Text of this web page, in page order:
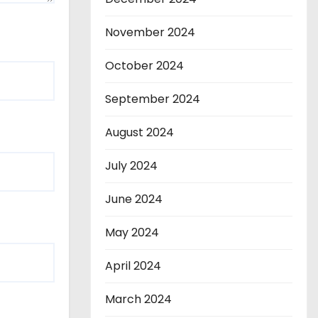
November 2024
October 2024
September 2024
August 2024
July 2024
June 2024
May 2024
April 2024
March 2024